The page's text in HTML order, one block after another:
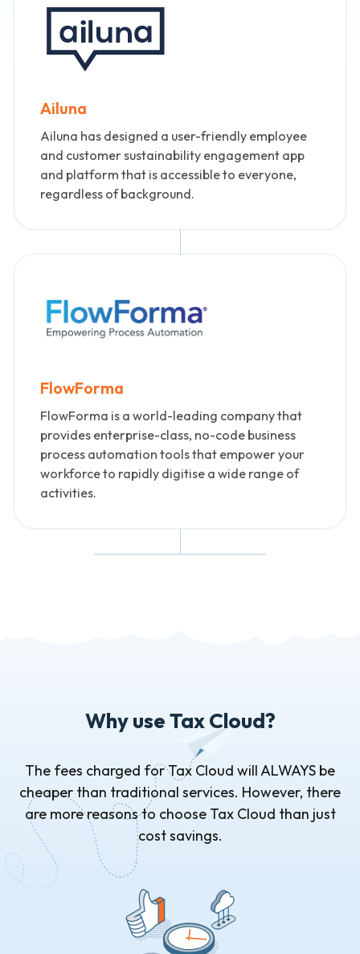
Ailuna
Ailuna has designed a user-friendly employee
and customer sustainability engagement app
and platform that is accessible to everyone,
regardless of background.
FlowForma
FlowForma is a world-leading company that
provides enterprise-class, no-code business
process automation tools that empower your
workforce to rapidly digitise a wide range of
activities.
Why use Tax Cloud?
The fees charged for Tax Cloud will ALWAYS be
cheaper than traditional services. However, there
are more reasons to choose Tax Cloud than just
cost savings.